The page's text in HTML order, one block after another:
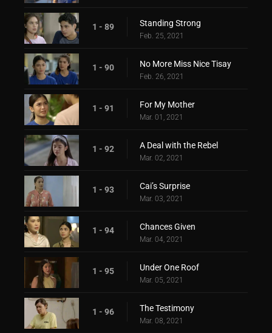
1 - 89 Standing Strong
Feb. 25, 2021
1 - 90 No More Miss Nice Tisay
Feb. 26, 2021
1 - 91 For My Mother
Mar. 01, 2021
1 - 92 A Deal with the Rebel
Mar. 02, 2021
1 - 93 Cai’s Surprise
Mar. 03, 2021
1 - 94 Chances Given
Mar. 04, 2021
1 - 95 Under One Roof
Mar. 05, 2021
1 - 96 The Testimony
Mar. 08, 2021